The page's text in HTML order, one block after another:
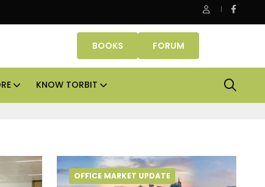
Properties makes Dubai homeownership easier with zero
BOOKS FORUM
KNOW TORBIT
OFFICE MARKET UPDATE